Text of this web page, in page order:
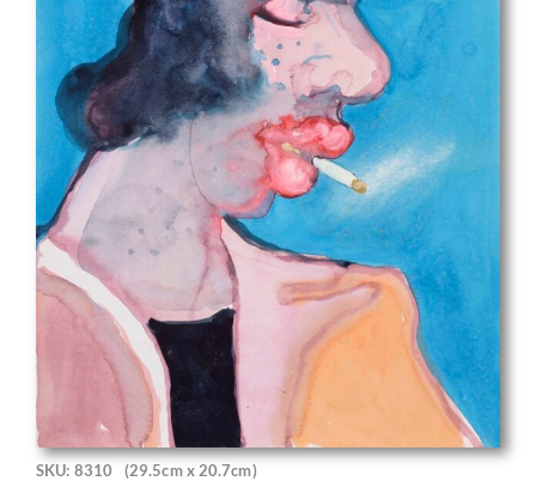
SKU: 8310 (29.5cm x 20.7cm)